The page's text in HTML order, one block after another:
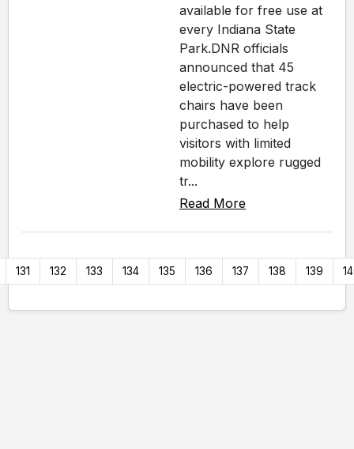
available for free use at
every Indiana State
Park.DNR officials
announced that 45
electric-powered track
chairs have been
purchased to help
visitors with limited
mobility explore rugged
tr...
Read More
131 132 133 134 135 136 137 138 139